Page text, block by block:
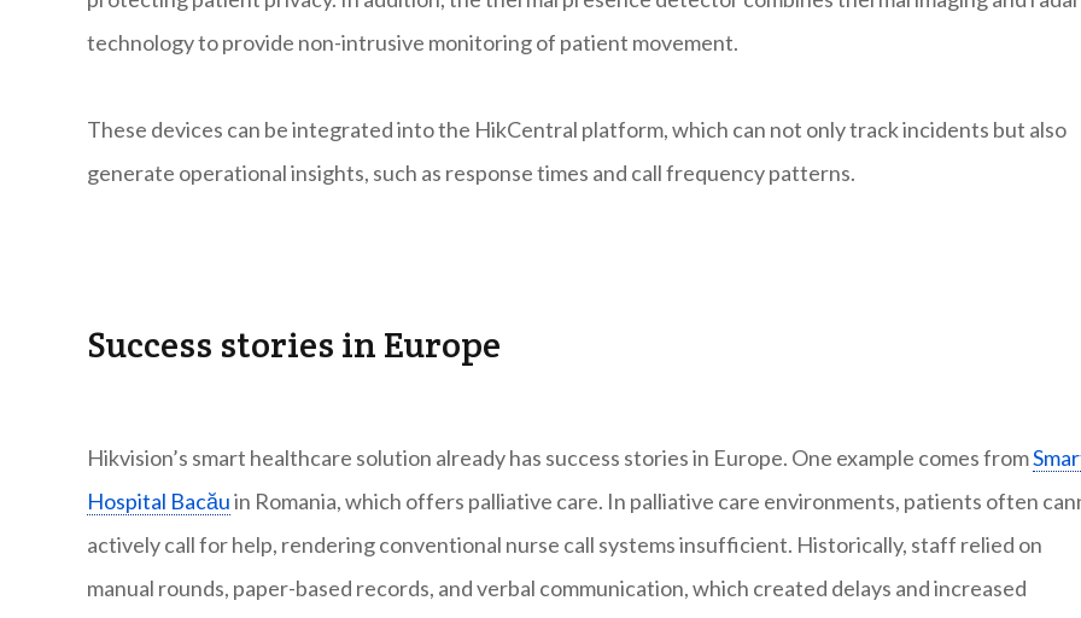
technology to provide non-intrusive monitoring of patient movement.
These devices can be integrated into the HikCentral platform, which can not only track incidents but also
generate operational insights, such as response times and call frequency patterns.
Success stories in Europe
Hikvision’s smart healthcare solution already has success stories in Europe. One example comes from
Hospital Bacăuin Romania, which offers palliative care. In palliative care environments, patients often
actively call for help, rendering conventional nurse call systems insufficient. Historically, staff relied on
manual rounds, paper-based records, and verbal communication, which created delays and increased